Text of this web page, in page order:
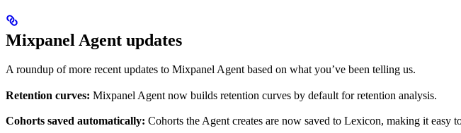
Mixpanel Agent updates
A roundup of more recent updates to Mixpanel Agent based on what you’ve been telling us.
Retention curves: Mixpanel Agent now builds retention curves by default for retention analysis.
Cohorts saved automatically: Cohorts the Agent creates are now saved to Lexicon, making it easy